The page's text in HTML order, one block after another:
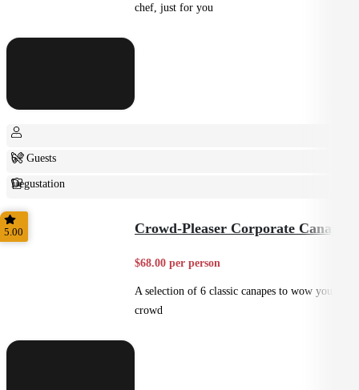
chef, just for you
6+ Guests
Degustation
Fine Dining
5.00 Crowd-Pleaser Corporate Canapes
$68.00 per person
A selection of 6 classic canapes to wow your
crowd